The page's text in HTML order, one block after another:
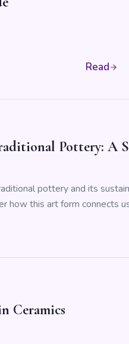
Read
Pottery: A
pottery and its
how this art form connects
Ceramics